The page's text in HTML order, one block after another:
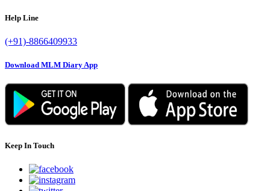
Help Line
(+91)-8866409933
Download MLM Diary App
Keep In Touch